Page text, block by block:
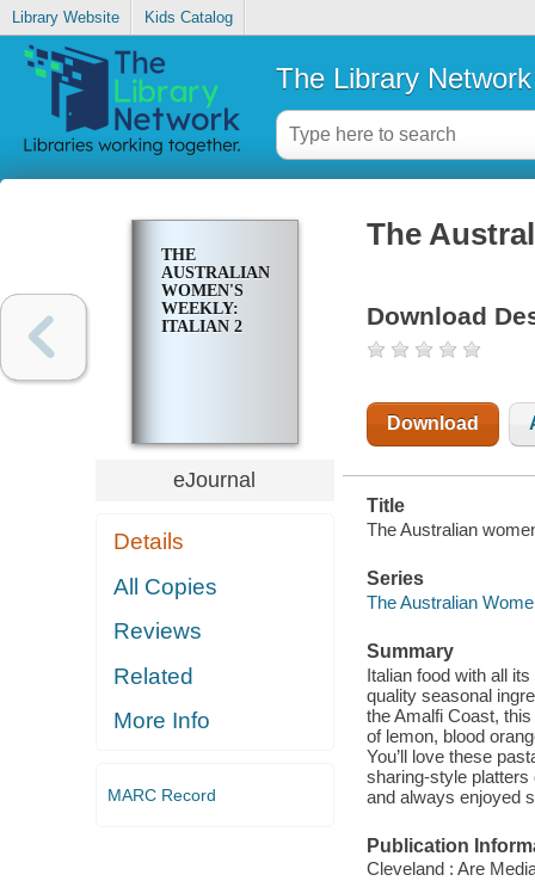
Library Website Kids Catalog
The Library Network
THE
AUSTRALIAN
WOMEN'S
WEEKLY:
ITALIAN 2
eJournal
Details
All Copies
Reviews
Related
More Info
MARC Record
The
Download
Download
Title
The Australian
Series
The Australian
Summary
Italian food with all
quality seasonal
the Amalfi Coast,
of lemon, blood
You’ll love these
sharing-style platters
and always enjoyed
Publication
Cleveland : Are